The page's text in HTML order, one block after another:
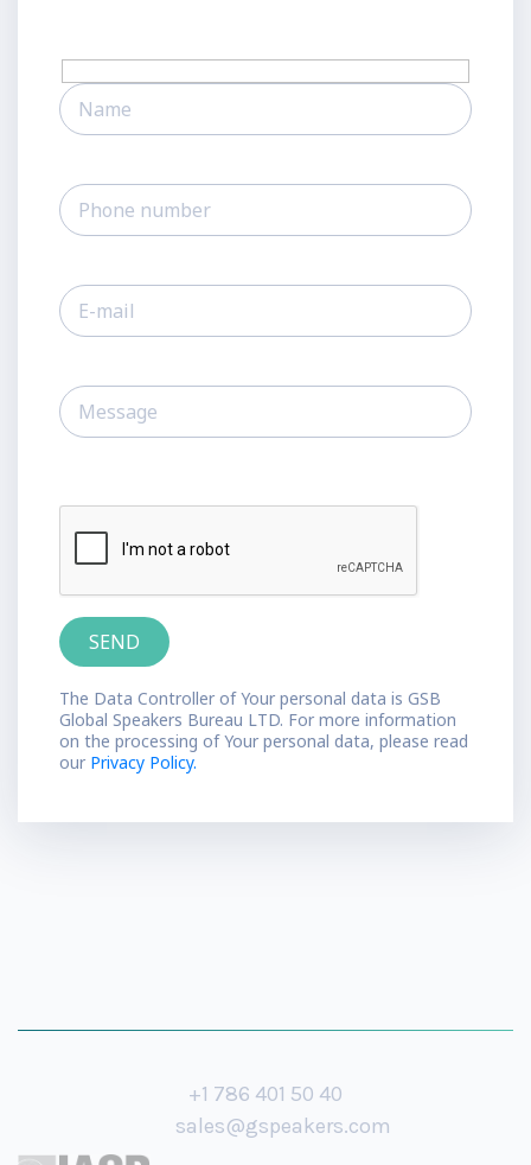
The Data Controller of Your personal data is GSB
Global Speakers Bureau LTD. For more information
on the processing of Your personal data, please read
our Privacy Policy.
+1 786 401 50 40
sales@gspeakers.com